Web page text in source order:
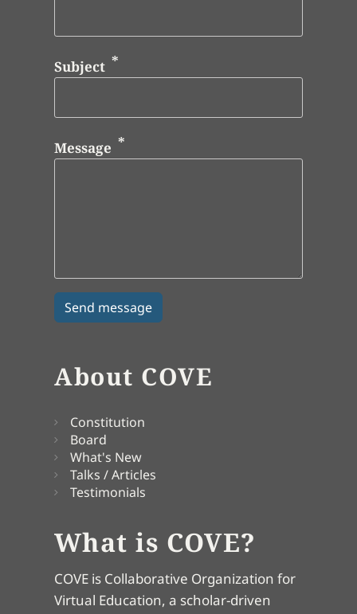
Subject
Message
About COVE
Constitution
Board
What's New
Talks / Articles
Testimonials
What is COVE?
COVE is Collaborative Organization for
Virtual Education, a scholar-driven